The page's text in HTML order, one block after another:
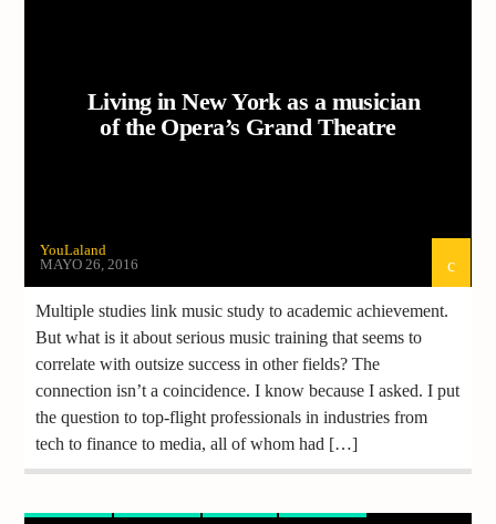
Living in New York as a musician
of the Opera’s Grand Theatre
YouLaland
MAYO 26, 2016
Multiple studies link music study to academic achievement.
But what is it about serious music training that seems to
correlate with outsize success in other fields? The
connection isn’t a coincidence. I know because I asked. I put
the question to top-flight professionals in industries from
tech to finance to media, all of whom had […]